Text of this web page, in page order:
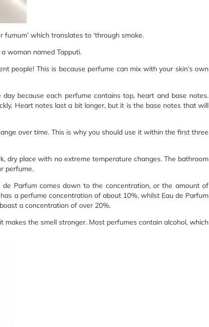
which translates to ‘through smoke.
woman named Tapputi.
people! This is because perfume can mix with your skin’s own
because each perfume contains top, heart and base notes.
Heart notes last a bit longer, but it is the base notes that will
over time. This is why you should use it within the first three
dry place with no extreme temperature changes. The bathroom
perfume.
Parfum comes down to the concentration, or the amount of
a perfume concentration of about 10%, whilst Eau de Parfum
a concentration of over 20%.
makes the smell stronger. Most perfumes contain alcohol, which